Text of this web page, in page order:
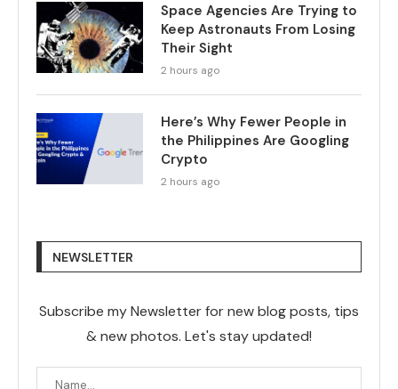
Space Agencies Are Trying to
Keep Astronauts From Losing
Their Sight
2 hours ago
Here’s Why Fewer People in
the Philippines Are Googling
Crypto
2 hours ago
NEWSLETTER
Subscribe my Newsletter for new blog posts, tips
& new photos. Let's stay updated!